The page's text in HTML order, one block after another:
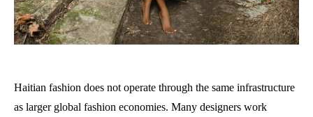
Haitian fashion does not operate through the same infrastructure
as larger global fashion economies. Many designers work